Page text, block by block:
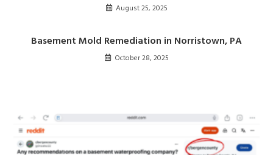
August 25, 2025
Basement Mold Remediation in Norristown, PA
October 28, 2025